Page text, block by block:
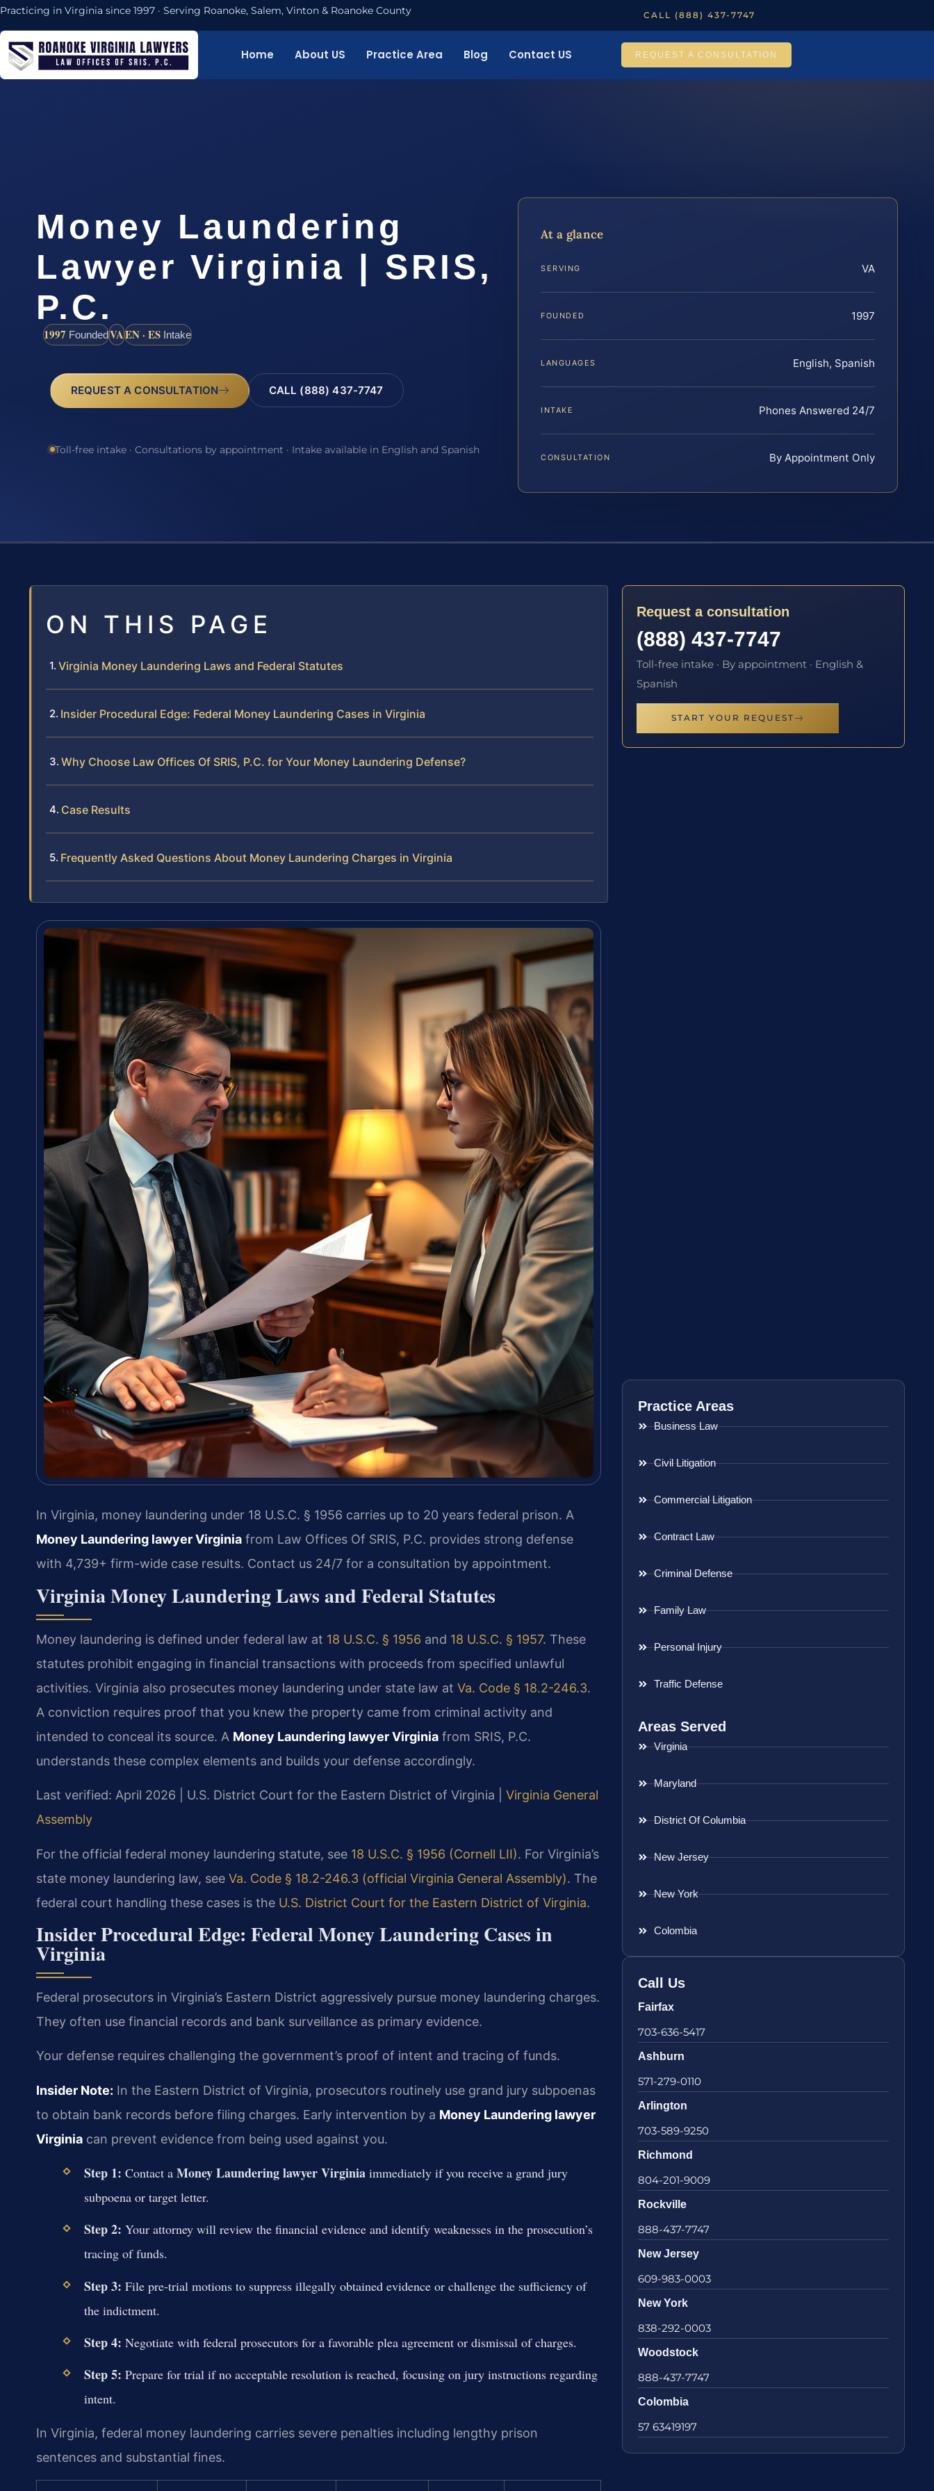
Practicing in Virginia since 1997 · Serving Roanoke, Salem, Vinton & Roanoke County CALL (888) 437-7747
Home About US Practice Area Blog Contact US REQUEST A CONSULTATION
Money Laundering
Lawyer Virginia | SRIS,
P.C.
1997 FoundedVAEN · ES Intake
REQUEST A CONSULTATION CALL (888) 437-7747
Toll-free intake · Consultations by appointment · Intake available in English and Spanish
At a glance
SERVING VA
FOUNDED 1997
LANGUAGES English, Spanish
INTAKE Phones Answered 24/7
CONSULTATION By Appointment Only
ON THIS PAGE
Virginia Money Laundering Laws and Federal Statutes
Insider Procedural Edge: Federal Money Laundering Cases in Virginia
Why Choose Law Offices Of SRIS, P.C. for Your Money Laundering Defense?
Case Results
Frequently Asked Questions About Money Laundering Charges in Virginia
In Virginia, money laundering under 18 U.S.C. § 1956 carries up to 20 years federal prison. A
Money Laundering lawyer Virginia from Law Offices Of SRIS, P.C. provides strong defense
with 4,739+ firm-wide case results. Contact us 24/7 for a consultation by appointment.
Virginia Money Laundering Laws and Federal Statutes
Money laundering is defined under federal law at 18 U.S.C. § 1956 and 18 U.S.C. § 1957. These
statutes prohibit engaging in financial transactions with proceeds from specified unlawful
activities. Virginia also prosecutes money laundering under state law at Va. Code § 18.2-246.3.
A conviction requires proof that you knew the property came from criminal activity and
intended to conceal its source. A Money Laundering lawyer Virginia from SRIS, P.C.
understands these complex elements and builds your defense accordingly.
Last verified: April 2026 | U.S. District Court for the Eastern District of Virginia | Virginia General
Assembly
For the official federal money laundering statute, see 18 U.S.C. § 1956 (Cornell LII). For Virginia’s
state money laundering law, see Va. Code § 18.2-246.3 (official Virginia General Assembly). The
federal court handling these cases is the U.S. District Court for the Eastern District of Virginia.
Insider Procedural Edge: Federal Money Laundering Cases in
Virginia
Federal prosecutors in Virginia’s Eastern District aggressively pursue money laundering charges.
They often use financial records and bank surveillance as primary evidence.
Your defense requires challenging the government’s proof of intent and tracing of funds.
Insider Note: In the Eastern District of Virginia, prosecutors routinely use grand jury subpoenas
to obtain bank records before filing charges. Early intervention by a Money Laundering lawyer
Virginia can prevent evidence from being used against you.
Step 1: Contact a Money Laundering lawyer Virginiaimmediately if you receive a grand jury
subpoena or target letter.
Step 2: Your attorney will review the financial evidence and identify weaknesses in the prosecution’s
tracing of funds.
Step 3: File pre-trial motions to suppress illegally obtained evidence or challenge the sufficiency of
the indictment.
Step 4: Negotiate with federal prosecutors for a favorable plea agreement or dismissal of charges.
Step 5: Prepare for trial if no acceptable resolution is reached, focusing on jury instructions regarding
intent.
In Virginia, federal money laundering carries severe penalties including lengthy prison
sentences and substantial fines.
Request a consultation
(888) 437-7747
Toll-free intake · By appointment · English &
Spanish
START YOUR REQUEST
Practice Areas
Business Law
Civil Litigation
Commercial Litigation
Contract Law
Criminal Defense
Family Law
Personal Injury
Traffic Defense
Areas Served
Virginia
Maryland
District Of Columbia
New Jersey
New York
Colombia
Call Us
Fairfax
703-636-5417
Ashburn
571-279-0110
Arlington
703-589-9250
Richmond
804-201-9009
Rockville
888-437-7747
New Jersey
609-983-0003
New York
838-292-0003
Woodstock
888-437-7747
Colombia
57 63419197